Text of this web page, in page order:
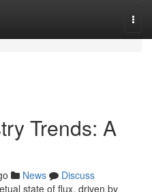
Trends: A
News
Discuss
state of flux, driven by